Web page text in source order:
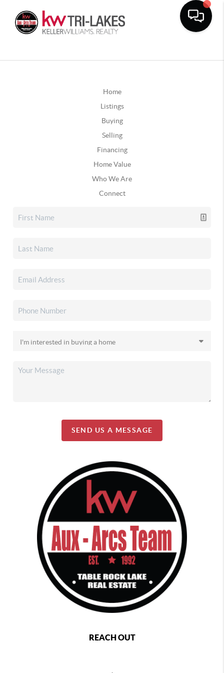
Home
Listings
Buying
Selling
Financing
Home Value
Who We Are
Connect
SEND US A MESSAGE
REACH OUT